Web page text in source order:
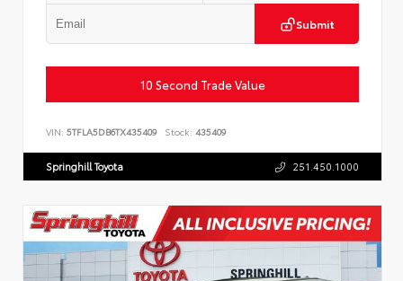
Submit
10 Second Trade Value
VIN: 5TFLA5DB6TX435409 Stock: 435409
Springhill Toyota 251.450.1000